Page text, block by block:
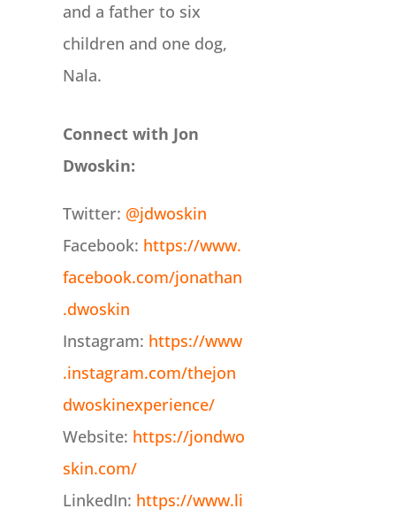
and a father to six
children and one dog,
Nala.
Connect with Jon
Dwoskin:
Twitter: @jdwoskin
Facebook: https://www.
facebook.com/jonathan
.dwoskin
Instagram: https://www
.instagram.com/thejon
dwoskinexperience/
Website: https://jondwo
skin.com/
LinkedIn: https://www.li